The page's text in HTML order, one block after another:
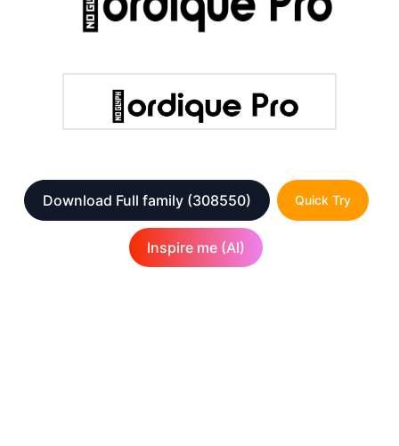
Download Full family (308550) Quick Try
Inspire me (AI)